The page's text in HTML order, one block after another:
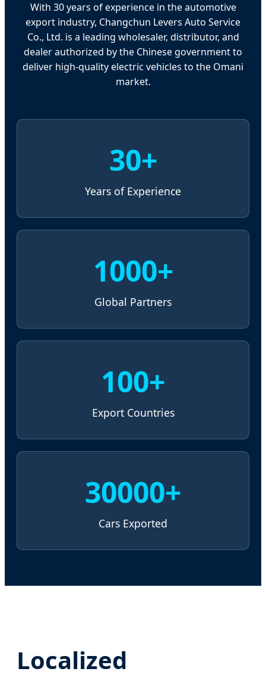
With 30 years of experience in the automotive
export industry, Changchun Levers Auto Service
Co., Ltd. is a leading wholesaler, distributor, and
dealer authorized by the Chinese government to
deliver high-quality electric vehicles to the Omani
market.
30+
Years of Experience
1000+
Global Partners
100+
Export Countries
30000+
Cars Exported
Localized